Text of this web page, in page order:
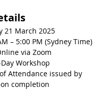
21 March 2025
– 5:00 PM (Sydney Time)
via Zoom
Workshop
Attendance issued by
completion